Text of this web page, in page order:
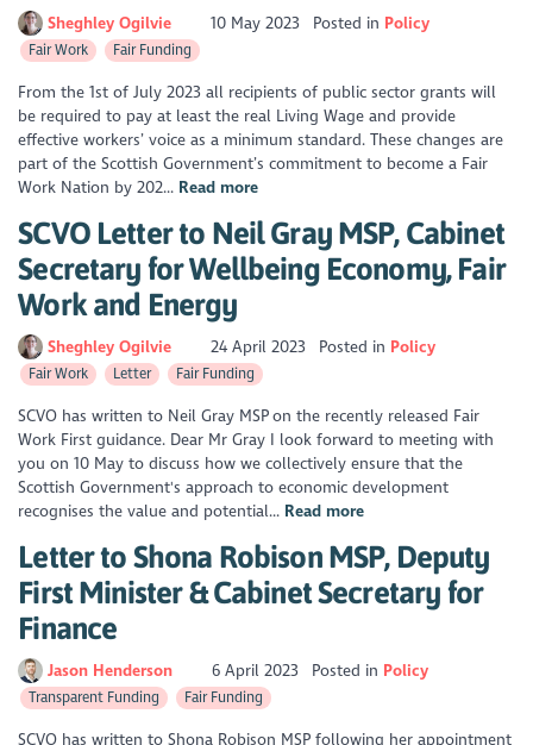
Sheghley Ogilvie 10 May 2023 Posted in Policy
Fair Work Fair Funding
From the 1st of July 2023 all recipients of public sector grants will
be required to pay at least the real Living Wage and provide
effective workers’ voice as a minimum standard. These changes are
part of the Scottish Government’s commitment to become a Fair
Work Nation by 202... Read more
SCVO Letter to Neil Gray MSP, Cabinet
Secretary for Wellbeing Economy, Fair
Work and Energy
Sheghley Ogilvie 24 April 2023 Posted in Policy
Fair Work Letter Fair Funding
SCVO has written to Neil Gray MSP on the recently released Fair
Work First guidance. Dear Mr Gray I look forward to meeting with
you on 10 May to discuss how we collectively ensure that the
Scottish Government's approach to economic development
recognises the value and potential... Read more
Letter to Shona Robison MSP, Deputy
First Minister & Cabinet Secretary for
Finance
Jason Henderson 6 April 2023 Posted in Policy
Transparent Funding Fair Funding
SCVO has written to Shona Robison MSP following her appointment